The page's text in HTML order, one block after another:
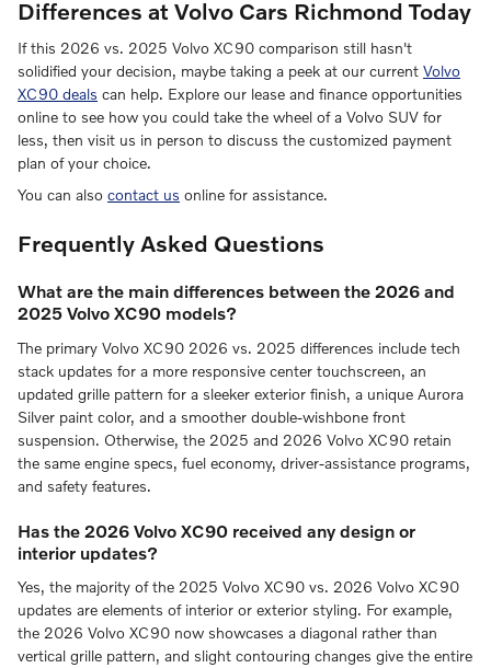
Differences at Volvo Cars Richmond Today
If this 2026 vs. 2025 Volvo XC90 comparison still hasn't
solidified your decision, maybe taking a peek at our current Volvo
XC90 deals can help. Explore our lease and finance opportunities
online to see how you could take the wheel of a Volvo SUV for
less, then visit us in person to discuss the customized payment
plan of your choice.
You can also contact us online for assistance.
Frequently Asked Questions
What are the main differences between the 2026 and
2025 Volvo XC90 models?
The primary Volvo XC90 2026 vs. 2025 differences include tech
stack updates for a more responsive center touchscreen, an
updated grille pattern for a sleeker exterior finish, a unique Aurora
Silver paint color, and a smoother double-wishbone front
suspension. Otherwise, the 2025 and 2026 Volvo XC90 retain
the same engine specs, fuel economy, driver-assistance programs,
and safety features.
Has the 2026 Volvo XC90 received any design or
interior updates?
Yes, the majority of the 2025 Volvo XC90 vs. 2026 Volvo XC90
updates are elements of interior or exterior styling. For example,
the 2026 Volvo XC90 now showcases a diagonal rather than
vertical grille pattern, and slight contouring changes give the entire